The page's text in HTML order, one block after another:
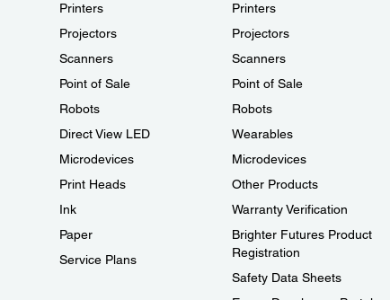
Printers
Projectors
Scanners
Point of Sale
Robots
Direct View LED
Microdevices
Print Heads
Ink
Paper
Service Plans
Printers
Projectors
Scanners
Point of Sale
Robots
Wearables
Microdevices
Other Products
Warranty Verification
Brighter Futures Product
Registration
Safety Data Sheets